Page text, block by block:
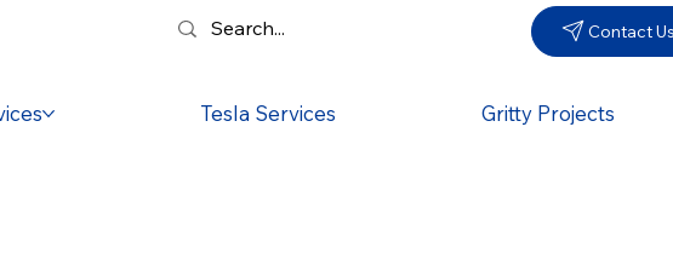
Contact Us
Tesla Services Gritty Projects